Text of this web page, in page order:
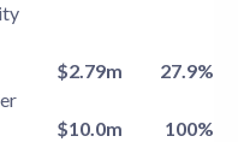
$2.79m 27.9%
$10.0m 100%